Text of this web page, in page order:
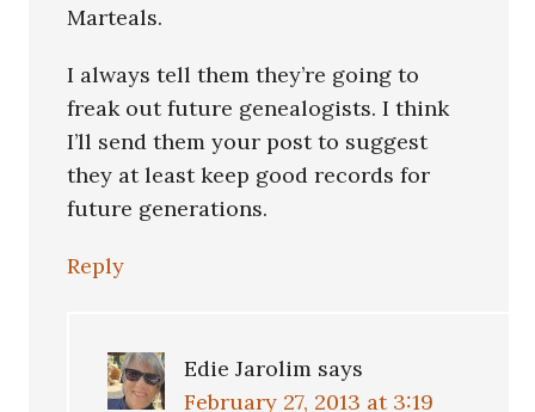
Marteals.
I always tell them they’re going to
freak out future genealogists. I think
I’ll send them your post to suggest
they at least keep good records for
future generations.
Reply
Edie Jarolim says
February 27, 2013 at 3:19